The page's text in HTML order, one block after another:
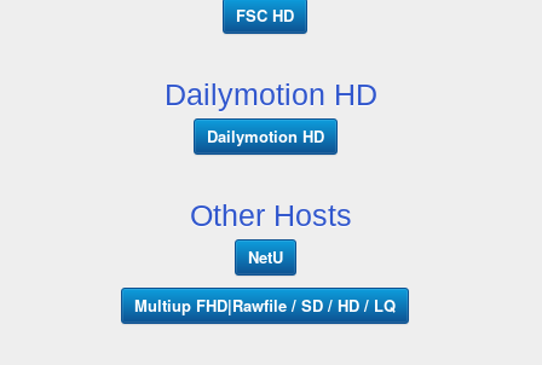
FSC HD
Dailymotion HD
Dailymotion HD
Other Hosts
NetU
Multiup FHD|Rawfile / SD / HD / LQ